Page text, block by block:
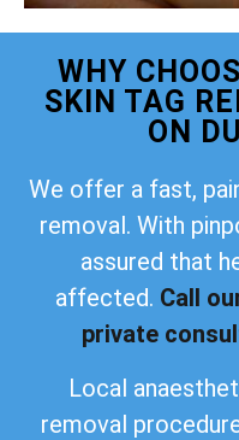
WHY
SKIN TAG
ON
We offer a fast,
removal. With
assured that
affected. Call
private
Local
removal